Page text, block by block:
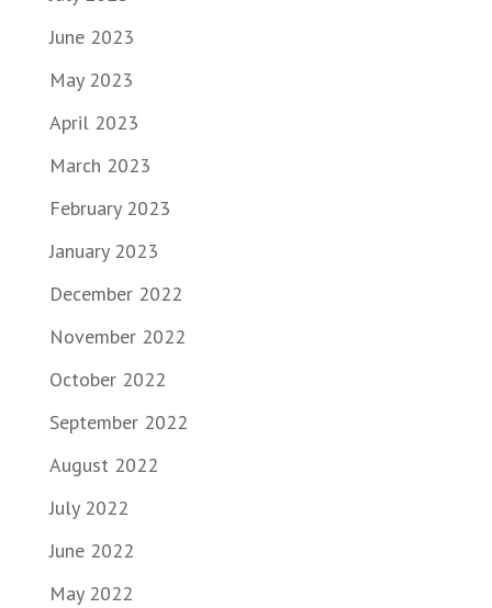
June 2023
May 2023
April 2023
March 2023
February 2023
January 2023
December 2022
November 2022
October 2022
September 2022
August 2022
July 2022
June 2022
May 2022